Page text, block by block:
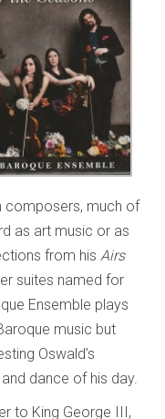
composers, much of
as art music or as
from hisAirs
suites named for
Ensemble plays
music but
Oswald’s
dance of his day.
to King George III,